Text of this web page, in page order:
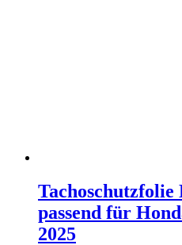
Tachoschutzfolie
passend für
2025